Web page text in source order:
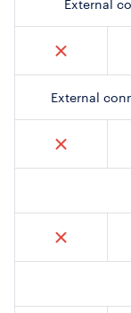
External
External